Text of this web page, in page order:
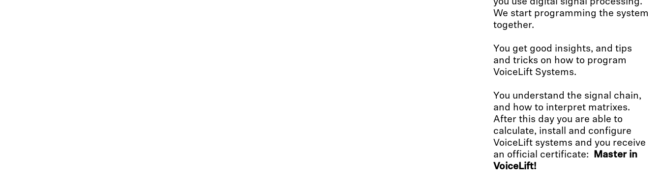
you use digital signal processing.
We start programming the system
together.
You get good insights, and tips
and tricks on how to program
VoiceLift Systems.
You understand the signal chain,
and how to interpret matrixes.
After this day you are able to
calculate, install and configure
VoiceLift systems and you receive
an official certificate: Master in
VoiceLift!